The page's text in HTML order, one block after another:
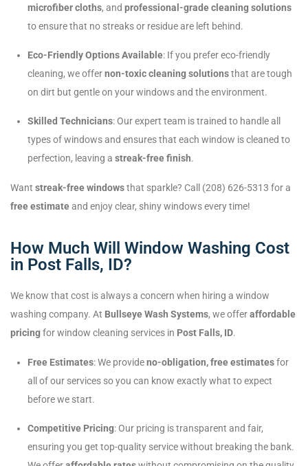
microfiber cloths, and professional-grade cleaning solutions
to ensure that no streaks or residue are left behind.
Eco-Friendly Options Available: If you prefer eco-friendly
cleaning, we offernon-toxic cleaning solutionsthat are tough
on dirt but gentle on your windows and the environment.
Skilled Technicians: Our expert team is trained to handle all
types of windows and ensures that each window is cleaned to
perfection, leaving a streak-free finish.
Want streak-free windowsthat sparkle? Call (208) 626-5313 for a
free estimateand enjoy clear, shiny windows every time!
How Much Will Window Washing Cost
in Post Falls, ID?
We know that cost is always a concern when hiring a window
washing company. At Bullseye Wash Systems, we offeraffordable
pricingfor window cleaning services in Post Falls, ID.
Free Estimates: We provideno-obligation, free estimatesfor
all of our services so you can know exactly what to expect
before we start.
Competitive Pricing: Our pricing is transparent and fair,
ensuring you get top-quality service without breaking the bank.